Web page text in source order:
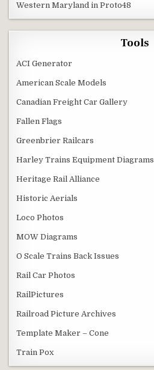
Western Maryland in Proto48
Tools
ACI Generator
American Scale Models
Canadian Freight Car Gallery
Fallen Flags
Greenbrier Railcars
Harley Trains Equipment Diagrams
Heritage Rail Alliance
Historic Aerials
Loco Photos
MOW Diagrams
O Scale Trains Back Issues
Rail Car Photos
RailPictures
Railroad Picture Archives
Template Maker – Cone
Train Pox